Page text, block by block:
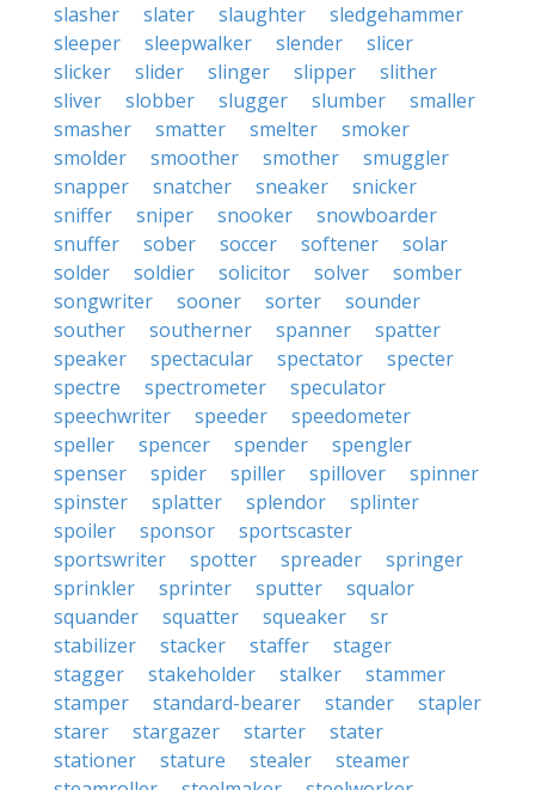
slasher
slater slaughter
sledgehammer
sleeper
sleepwalker slender
slicer
slicker
slider slinger slipper
slither
sliver
slobber slugger slumber
smaller
smasher
smatter smelter
smoker
smolder
smoother smother
smuggler
snapper
snatcher sneaker
snicker
sniffer
sniper snooker
snowboarder
snuffer
sober soccer softener
solar
solder
soldier solicitor solver
somber
songwriter
sooner sorter
sounder
souther
southerner spanner
spatter
speaker
spectacular spectator
specter
spectre
spectrometer
speculator
speechwriter
speeder
speedometer
speller
spencer spender
spengler
spenser
spider spiller spillover
spinner
spinster
splatter splendor
splinter
spoiler
sponsor
sportscaster
sportswriter
spotter spreader
springer
sprinkler
sprinter sputter
squalor
squander
squatter squeaker
sr
stabilizer
stacker staffer
stager
stagger
stakeholder stalker
stammer
stamper
standard-bearer stander
stapler
starer
stargazer starter
stater
stationer
stature stealer
steamer